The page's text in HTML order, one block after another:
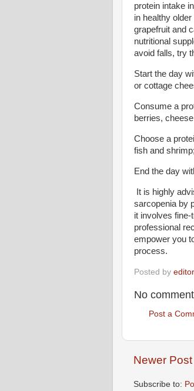
protein intake
in healthy
grapefruit and
nutritional
avoid falls, try
Start the day
or cottage
Consume a
berries,
Choose a
fish and
End the day
It is highly
sarcopenia by
it involves fine-
professional
empower you
process.
Posted by
No
Post a
Newer Post
Subscribe to: